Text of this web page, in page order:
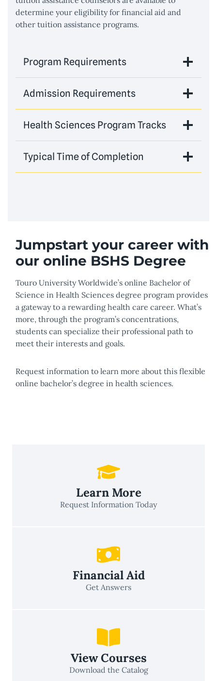
determine your eligibility for financial aid and
other tuition assistance programs.
Program Requirements
Admission Requirements
Health Sciences Program Tracks
Typical Time of Completion
Jumpstart your career with
our online BSHS Degree
Touro University Worldwide’s online Bachelor of
Science in Health Sciences degree program provides
a gateway to a rewarding health care career. What’s
more, through the program’s concentrations,
students can specialize their professional path to
meet their interests and goals.
Request information to learn more about this flexible
online bachelor’s degree in health sciences.
Learn More
Request Information Today
Financial Aid
Get Answers
View Courses
Download the Catalog